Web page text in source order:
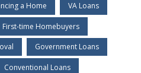
a Home VA Loans
First-time Homebuyers
Government Loans
Conventional Loans